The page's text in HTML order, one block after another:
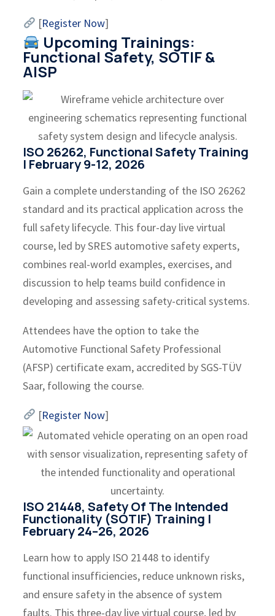
[Register Now]
Upcoming Trainings:
Functional Safety, SOTIF &
AISP
ISO 26262, Functional Safety Training
| February 9-12, 2026
Gain a complete understanding of the ISO 26262
standard and its practical application across the
full safety lifecycle. This four-day live virtual
course, led by SRES automotive safety experts,
combines real-world examples, exercises, and
discussion to help teams build confidence in
developing and assessing safety-critical systems.
Attendees have the option to take the
Automotive Functional Safety Professional
(AFSP) certificate exam, accredited by SGS-TÜV
Saar, following the course.
[Register Now]
ISO 21448, Safety Of The Intended
Functionality (SOTIF) Training |
February 24–26, 2026
Learn how to apply ISO 21448 to identify
functional insufficiencies, reduce unknown risks,
and ensure safety in the absence of system
faults. This three-day live virtual course, led by